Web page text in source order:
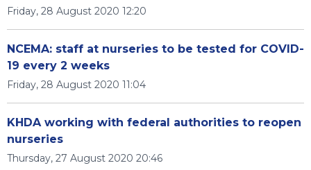
Friday, 28 August 2020 12:20
NCEMA: staff at nurseries to be tested for COVID-
19 every 2 weeks
Friday, 28 August 2020 11:04
KHDA working with federal authorities to reopen
nurseries
Thursday, 27 August 2020 20:46